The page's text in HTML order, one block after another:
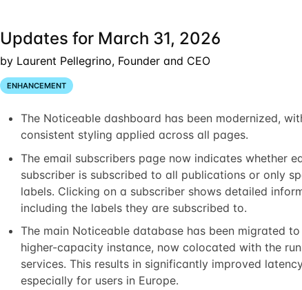
Updates for March 31, 2026
by Laurent Pellegrino, Founder and CEO
ENHANCEMENT
The Noticeable dashboard has been modernized,
consistent styling applied across all pages.
The email subscribers page now indicates whether
subscriber is subscribed to all publications or only
labels. Clicking on a subscriber shows detailed
including the labels they are subscribed to.
The main Noticeable database has been migrated to
higher-capacity instance, now colocated with the
services. This results in significantly improved
especially for users in Europe.